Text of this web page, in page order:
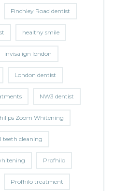
Finchley Road dentist
healthy smile
invisalign london
London dentist
NW3 dentist
Zoom Whitening
teeth cleaning
Profhilo
Profhilo treatment